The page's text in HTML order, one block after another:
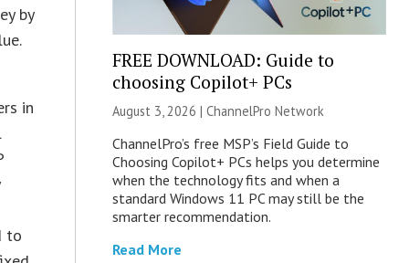
by
in
to
FREE DOWNLOAD: Guide to
choosing Copilot+ PCs
August 3, 2026 |ChannelPro Network
ChannelPro’s free MSP’s Field Guide to
Choosing Copilot+ PCs helps you determine
when the technology fits and when a
standard Windows 11 PC may still be the
smarter recommendation.
Read More